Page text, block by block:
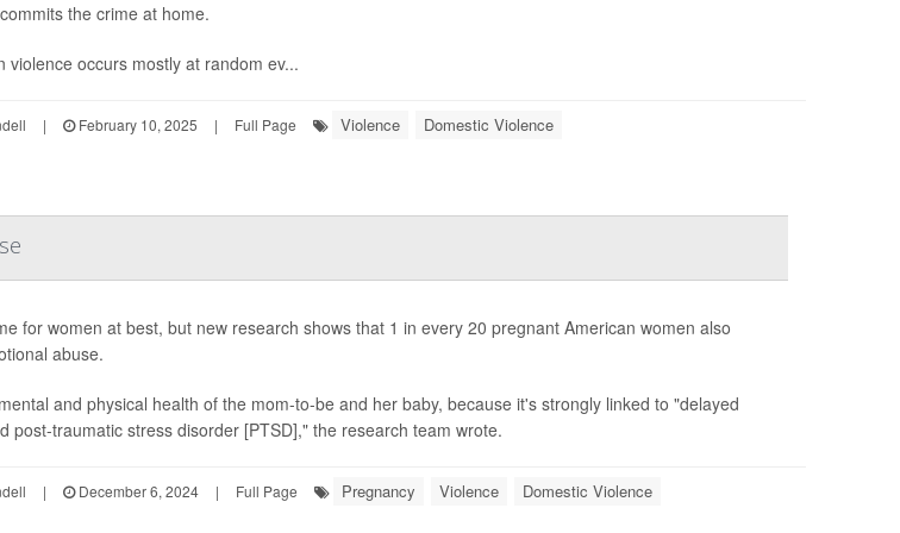
the crime at home.
violence occurs mostly at random ev...
| February 10, 2025 | Full Page Violence Domestic Violence
for women at best, but new research shows that 1 in every 20 pregnant American women also
abuse.
and physical health of the mom-to-be and her baby, because it's strongly linked to "delayed
post-traumatic stress disorder [PTSD]," the research team wrote.
| December 6, 2024 | Full Page Pregnancy Violence Domestic Violence